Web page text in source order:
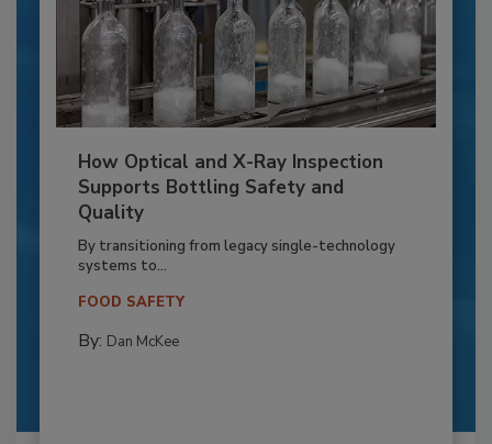
How Optical and X-Ray Inspection
Supports Bottling Safety and
Quality
By transitioning from legacy single-technology
systems to...
FOOD SAFETY
By: Dan McKee